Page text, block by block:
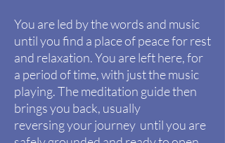
You are led by the words and music
until you find a place of peace for rest
and relaxation. You are left here, for
a period of time, with just the music
playing. The meditation guide then
bringsyou back, usually
reversing your journey until you are